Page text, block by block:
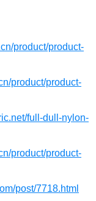
product/product-
product/product-
full-dull-nylon-
product/product-
post/7718.html